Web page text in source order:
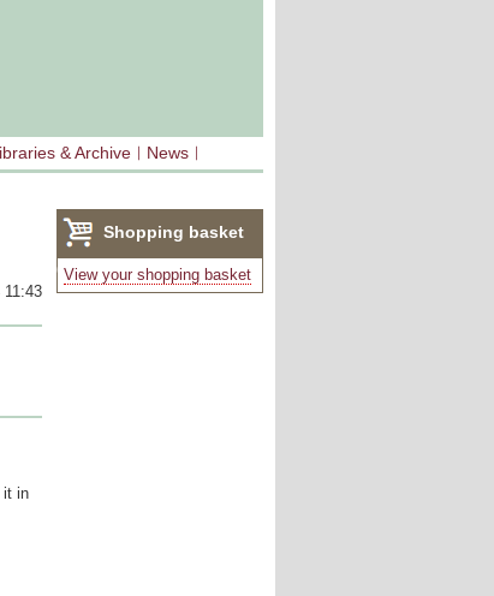
& Archive News
11:43
it in
Shopping basket
(0)
View your shopping basket